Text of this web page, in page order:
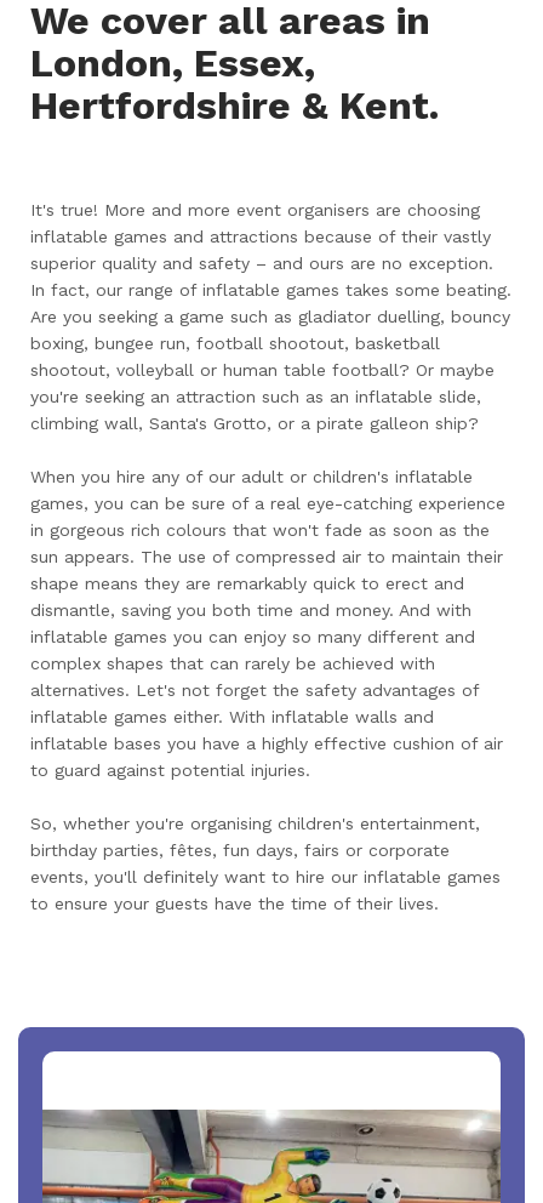
We cover all areas in
London, Essex,
Hertfordshire & Kent.
It's true! More and more event organisers are choosing
inflatable games and attractions because of their vastly
superior quality and safety – and ours are no exception.
In fact, our range of inflatable games takes some beating.
Are you seeking a game such as gladiator duelling, bouncy
boxing, bungee run, football shootout, basketball
shootout, volleyball or human table football? Or maybe
you're seeking an attraction such as an inflatable slide,
climbing wall, Santa's Grotto, or a pirate galleon ship?
When you hire any of our adult or children's inflatable
games, you can be sure of a real eye-catching experience
in gorgeous rich colours that won't fade as soon as the
sun appears. The use of compressed air to maintain their
shape means they are remarkably quick to erect and
dismantle, saving you both time and money. And with
inflatable games you can enjoy so many different and
complex shapes that can rarely be achieved with
alternatives. Let's not forget the safety advantages of
inflatable games either. With inflatable walls and
inflatable bases you have a highly effective cushion of air
to guard against potential injuries.
So, whether you're organising children's entertainment,
birthday parties, fêtes, fun days, fairs or corporate
events, you'll definitely want to hire our inflatable games
to ensure your guests have the time of their lives.